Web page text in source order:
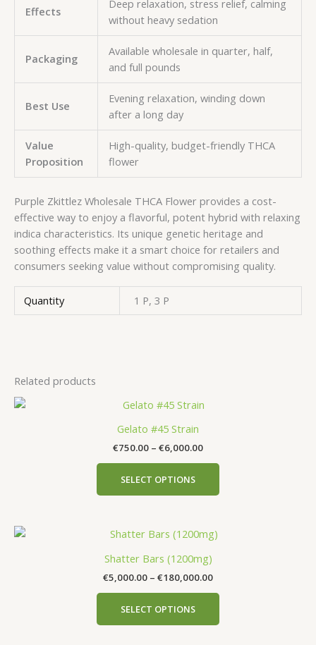
Effects
Deep relaxation, stress relief, calming
without heavy sedation
Packaging
Available wholesale in quarter, half,
and full pounds
Best Use
Evening relaxation, winding down
after a long day
Value
Proposition
High-quality, budget-friendly THCA
flower
Purple Zkittlez Wholesale THCA Flower provides a cost-
effective way to enjoy a flavorful, potent hybrid with relaxing
indica characteristics. Its unique genetic heritage and
soothing effects make it a smart choice for retailers and
consumers seeking value without compromising quality.
Quantity 1 P, 3 P
Related products
Gelato #45 Strain
€750.00 – €6,000.00
SELECT OPTIONS
Shatter Bars (1200mg)
€5,000.00 – €180,000.00
SELECT OPTIONS